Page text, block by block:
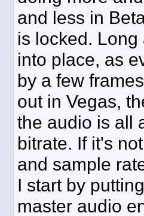
and less in
is locked.
into place, as
by a few
out in Vegas,
the audio is all
bitrate. If it's
and sample
I start by
master audio